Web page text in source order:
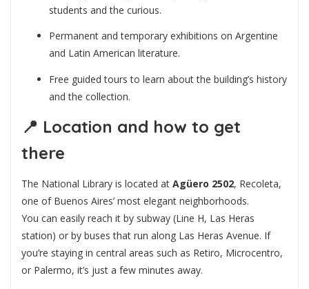
students and the curious.
Permanent and temporary exhibitions on Argentine
and Latin American literature.
Free guided tours to learn about the building’s history
and the collection.
📍 Location and how to get
there
The National Library is located at Agüero 2502, Recoleta,
one of Buenos Aires’ most elegant neighborhoods.
You can easily reach it by subway (Line H, Las Heras
station) or by buses that run along Las Heras Avenue. If
you’re staying in central areas such as Retiro, Microcentro,
or Palermo, it’s just a few minutes away.